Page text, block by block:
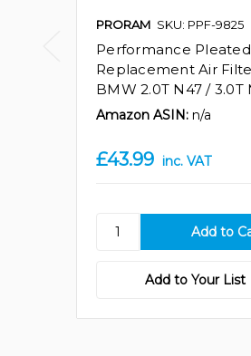
PRORAM SKU: PPF-9825
Performance Pleated
Replacement Air
BMW 2.0T N47 / 3.0T
Amazon ASIN: n/a
£43.99 inc. VAT
Add to Your List